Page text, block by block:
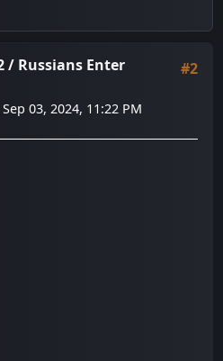
#2
/ Russians Enter
03, 2024, 11:22 PM